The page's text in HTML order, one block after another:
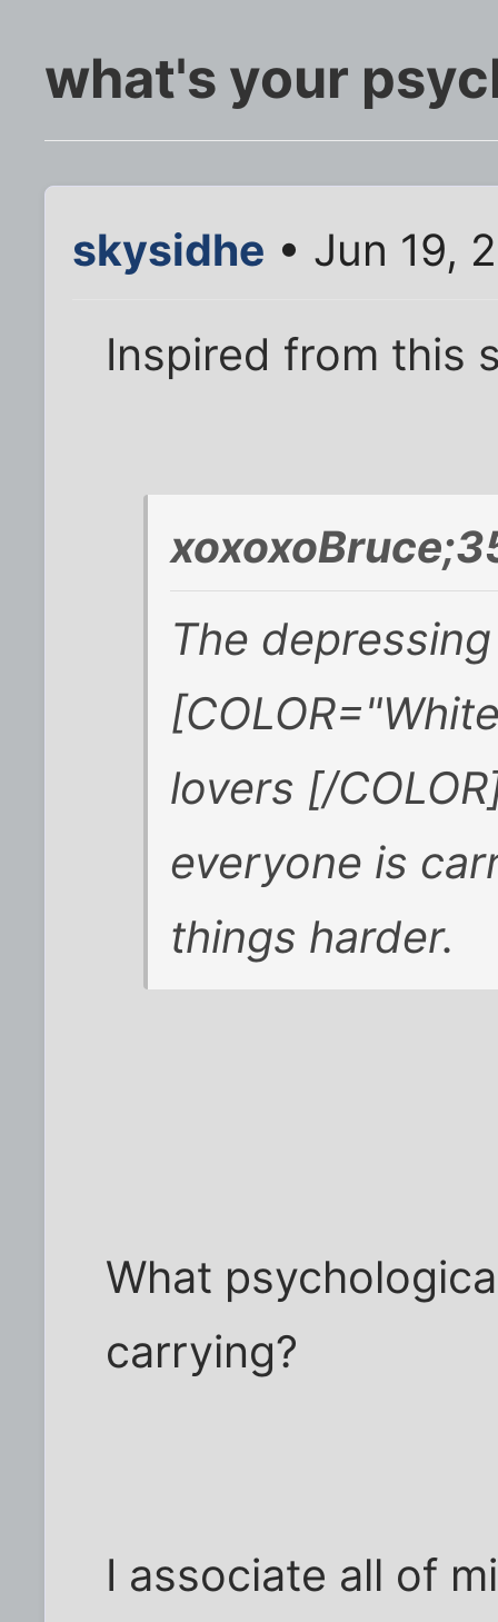
what's your
skysidhe • Jun 19,
Inspired from this
The
lovers [/
everyone is
things harder.
What
carrying?
I associate all of